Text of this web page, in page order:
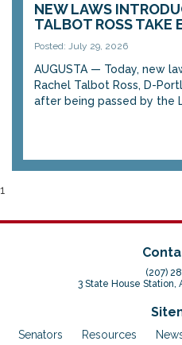
NEW LAWS
TALBOT ROSS TAKE
Posted: July 29, 2026
AUGUSTA — Today, new
Rachel Talbot Ross, D-
after being passed by the
1
(207)
3 State House Station,
Senators Resources